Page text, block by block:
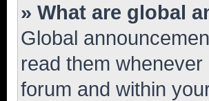
» What are global
Global
read them
forum and within